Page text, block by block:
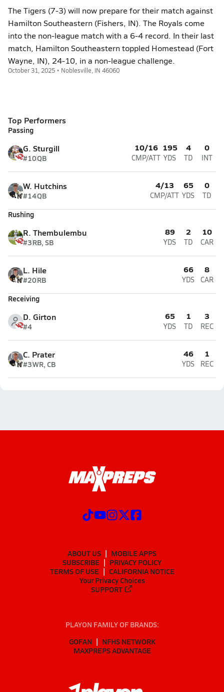
The Tigers (7-3) will now prepare for their match against
Hamilton Southeastern (Fishers, IN). The Royals come
into the non-league match with a 6-4 record. In their last
match, Hamilton Southeastern toppled Homestead (Fort
Wayne, IN), 24-10, in a non-league challenge.
October 31, 2025 • Noblesville, IN 46060
Top Performers
Passing
G. Sturgill
#10QB
10/16
CMP/ATT
195
YDS
4
TD
0
INT
W. Hutchins
#14QB
4/13
CMP/ATT
65
YDS
0
TD
Rushing
R. Thembulembu
#3RB, SB
89
YDS
2
TD
10
CAR
L. Hile
#20RB
66
YDS
8
CAR
Receiving
D. Girton
#4
65
YDS
1
TD
3
REC
C. Prater
#3WR, CB
46
YDS
1
REC
ABOUT US
MOBILE APPS
SUBSCRIBE
PRIVACY POLICY
TERMS OF USE
CALIFORNIA NOTICE
Your Privacy Choices
SUPPORT
PLAYON FAMILY OF BRANDS:
GOFAN
NFHS NETWORK
MAXPREPS ADVANTAGE